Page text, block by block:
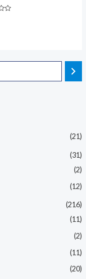
(21)
(31)
(2)
(12)
(216)
(11)
(2)
(11)
(20)